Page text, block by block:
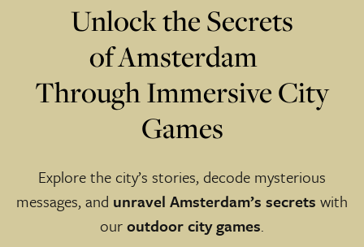
Unlock the Secrets
of Amsterdam
Through Immersive City
Games
Explore the city’s stories, decode mysterious
messages, and unravel Amsterdam’s secrets with
ouroutdoor city games.